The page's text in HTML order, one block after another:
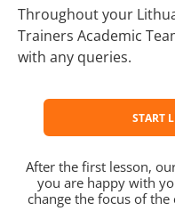
Throughout your
Trainers Academic
with any queries.
START
After the first lesson,
you are happy with
change the focus of